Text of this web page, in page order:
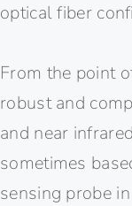
optical fiber
From the point
robust and
and near
sometimes
sensing probe